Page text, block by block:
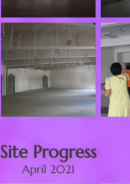
Site Progress
April 2021